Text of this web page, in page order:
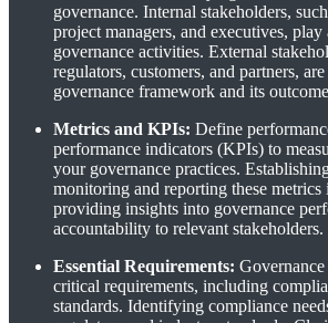
governance. Internal stakeholders,
project managers, and executives,
governance activities. External
regulators, customers, and partners,
governance framework and its
Metrics and KPIs: Define
performance indicators (KPIs) to
your governance practices.
monitoring and reporting these metrics
providing insights into governance
accountability to relevant stakeholders.
Essential Requirements: Governance
critical requirements, including
standards. Identifying compliance